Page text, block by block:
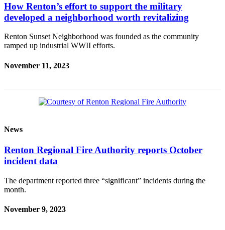
How Renton’s effort to support the military
developed a neighborhood worth revitalizing
Renton Sunset Neighborhood was founded as the community
ramped up industrial WWII efforts.
November 11, 2023
News
Renton Regional Fire Authority reports October
incident data
The department reported three “significant” incidents during the
month.
November 9, 2023